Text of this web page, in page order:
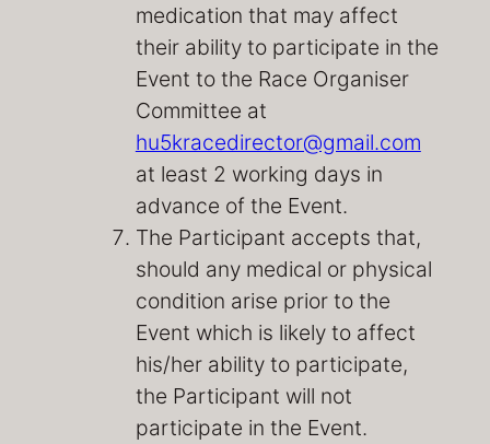
medication that may affect
their ability to participate in the
Event to the Race Organiser
Committee at
hu5kracedirector@gmail.com
at least 2 working days in
advance of the Event.
The Participant accepts that,
should any medical or physical
condition arise prior to the
Event which is likely to affect
his/her ability to participate,
the Participant will not
participate in the Event.